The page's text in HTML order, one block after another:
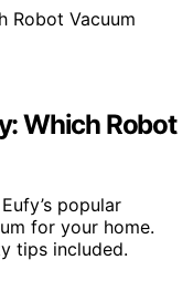
Which Robot
popular
for your home.
tips included.